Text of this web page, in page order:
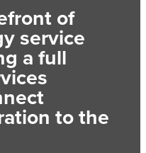
of
service
a full
to the